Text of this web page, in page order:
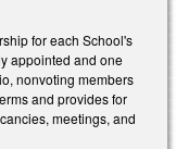
for each School's
appointed and one
nonvoting members
and provides for
meetings, and